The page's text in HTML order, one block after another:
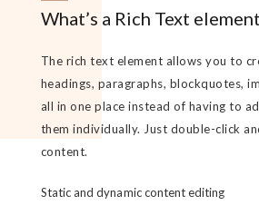
What’s a Rich Text
The rich text element allows you to
headings, paragraphs, blockquotes,
all in one place instead of having to
them individually. Just double-click
content.
Static and dynamic content editing